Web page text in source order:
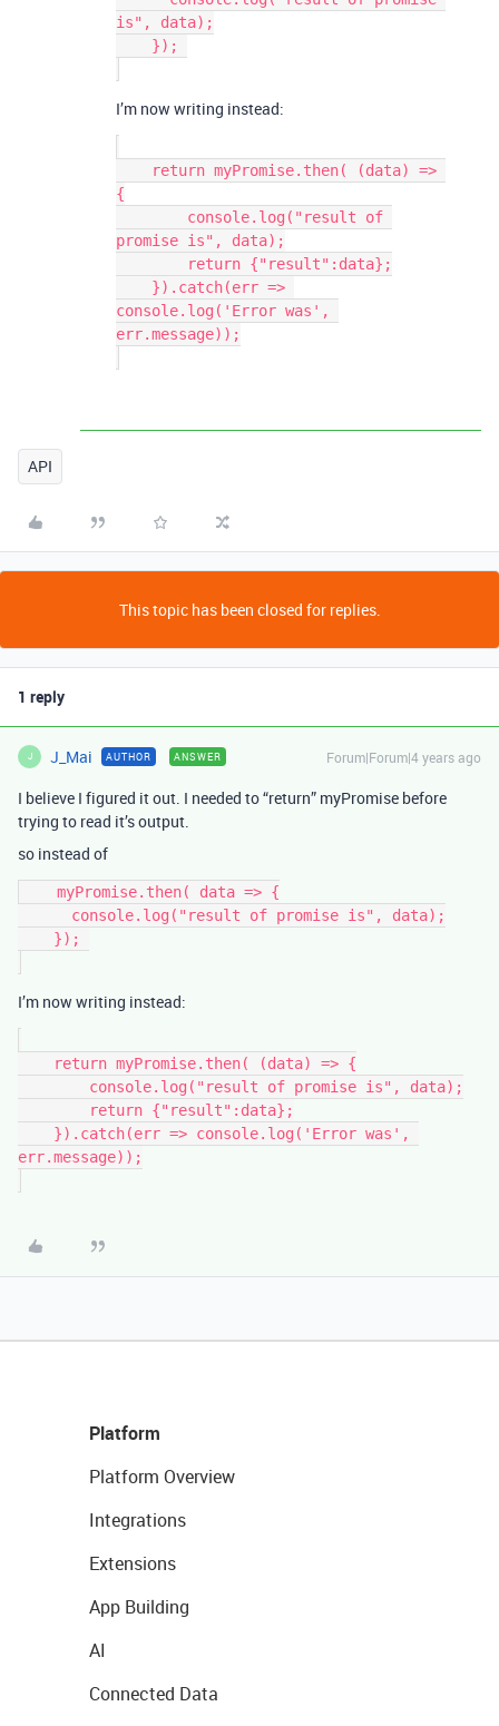
is", data);
I’m now writing instead:
{
promise is", data);
console.log('Error was',
err.message));
API
This topic has been closed for replies.
1 reply
J J_Mai AUTHOR ANSWER Forum|Forum|4 years ago
I believe I figured it out. I needed to “return” myPromise before
trying to read it’s output.
so instead of
I’m now writing instead:
err.message));
Platform
Platform Overview
Integrations
Extensions
App Building
AI
Connected Data